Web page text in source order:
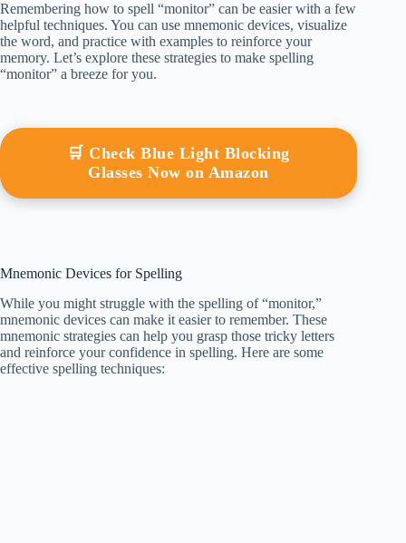
Remembering how to spell “monitor” can be easier with a few
helpful techniques. You can use mnemonic devices, visualize
the word, and practice with examples to reinforce your
memory. Let’s explore these strategies to make spelling
“monitor” a breeze for you.
🛒 Check Blue Light Blocking
Glasses Now on Amazon
Mnemonic Devices for Spelling
While you might struggle with the spelling of “monitor,”
mnemonic devices can make it easier to remember. These
mnemonic strategies can help you grasp those tricky letters
and reinforce your confidence in spelling. Here are some
effective spelling techniques: